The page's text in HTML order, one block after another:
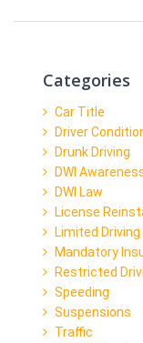
Categories
Car Title
Driver
Drunk Driving
DWI
DWI Law
License
Limited Driving
Mandatory
Restricted
Speeding
Suspensions
Traffic